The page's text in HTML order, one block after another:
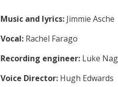
Music and lyrics:Jimmie Asche
Vocal:Rachel Farago
Recording engineer:Luke
Voice Director:Hugh Edwards